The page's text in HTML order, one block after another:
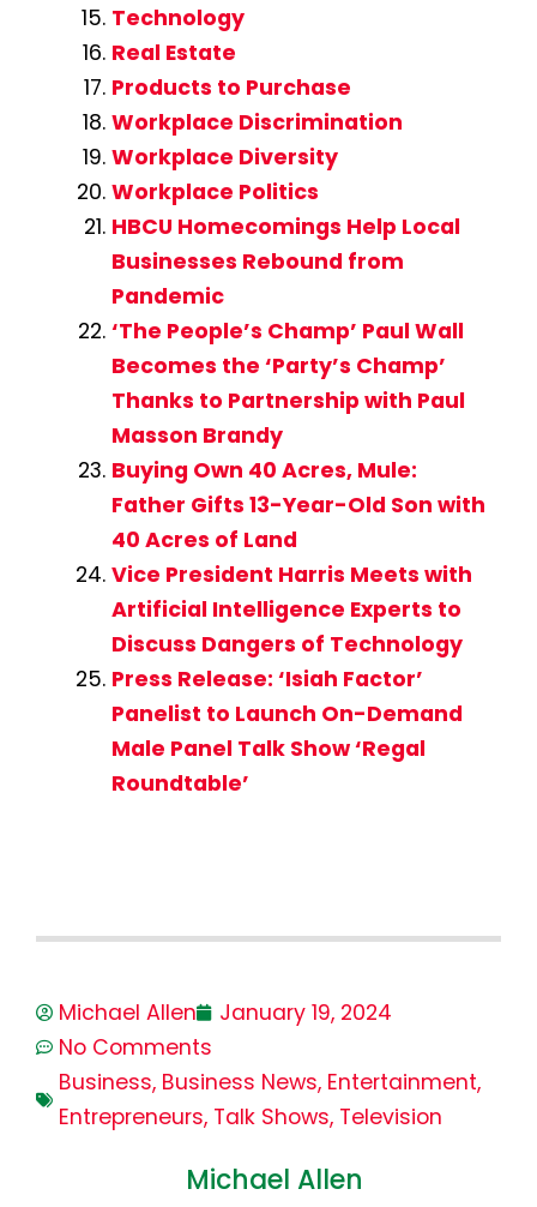
Technology
Real Estate
Products to Purchase
Workplace Discrimination
Workplace Diversity
Workplace Politics
HBCU Homecomings Help Local
Businesses Rebound from
Pandemic
‘The People’s Champ’ Paul Wall
Becomes the ‘Party’s Champ’
Thanks to Partnership with Paul
Masson Brandy
Buying Own 40 Acres, Mule:
Father Gifts 13-Year-Old Son with
40 Acres of Land
Vice President Harris Meets with
Artificial Intelligence Experts to
Discuss Dangers of Technology
Press Release: ‘Isiah Factor’
Panelist to Launch On-Demand
Male Panel Talk Show ‘Regal
Roundtable’
Michael Allen
January 19, 2024
No Comments
Business, Business News, Entertainment,
Entrepreneurs, Talk Shows, Television
Michael Allen